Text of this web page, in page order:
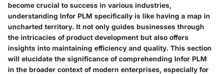
become crucial to success in various industries,
understanding Infor PLM specifically is like having a map in
uncharted territory. It not only guides businesses through
the intricacies of product development but also offers
insights into maintaining efficiency and quality. This section
will elucidate the significance of comprehending Infor PLM
in the broader context of modern enterprises, especially for